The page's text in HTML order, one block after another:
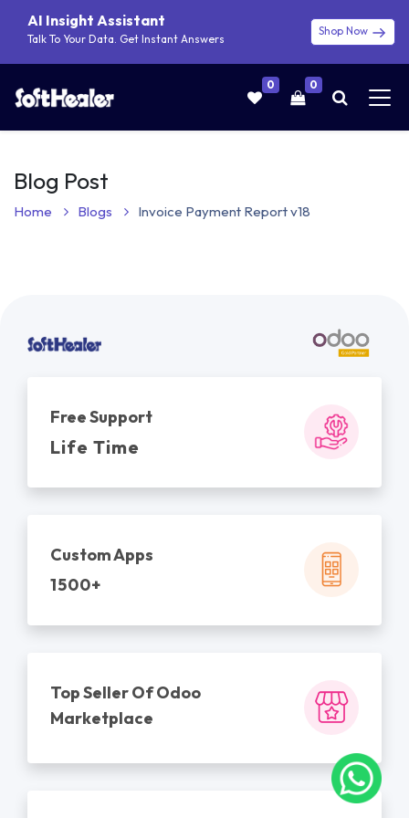
AI Insight Assistant
Talk To Your Data. Get Instant Answers
Shop Now
0 0
Blog Post
Home Blogs Invoice Payment Report v18
Free Support
Life Time
Custom Apps
1500+
Top Seller Of Odoo
Marketplace